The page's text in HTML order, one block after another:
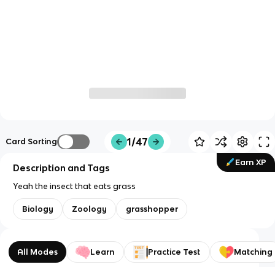
Card Sorting 1/47
Earn XP
Description and Tags
Yeah the insect that eats grass
Biology Zoology grasshopper
All Modes Learn Practice Test Matching